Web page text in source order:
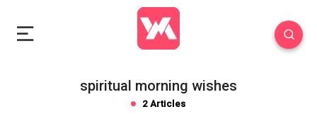
spiritual morning wishes
2 Articles